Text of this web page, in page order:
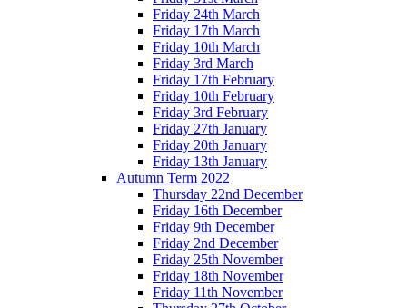
Friday 24th March
Friday 17th March
Friday 10th March
Friday 3rd March
Friday 17th February
Friday 10th February
Friday 3rd February
Friday 27th January
Friday 20th January
Friday 13th January
Autumn Term 2022
Thursday 22nd December
Friday 16th December
Friday 9th December
Friday 2nd December
Friday 25th November
Friday 18th November
Friday 11th November